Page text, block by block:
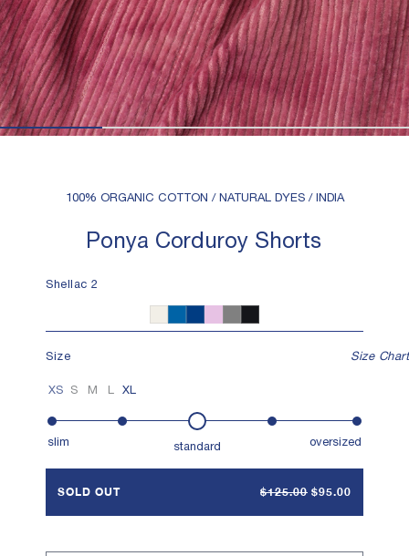
100% ORGANIC COTTON / NATURAL DYES / INDIA
Ponya Corduroy Shorts
Shellac 2
Shellac 2
Size Size Chart
XS S M L XL
slim standard oversized
SOLD OUT $125.00 $95.00